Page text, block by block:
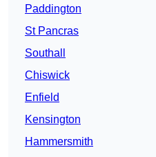
Paddington
St Pancras
Southall
Chiswick
Enfield
Kensington
Hammersmith